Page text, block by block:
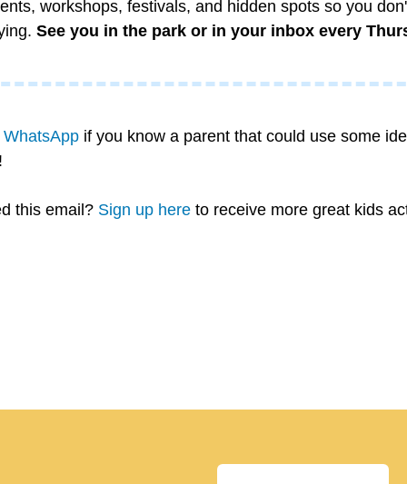
workshops, festivals, and hidden spots so you
See you in the park or in your inbox every
if you know a parent that could use some
this email? Sign up here to receive more great kids